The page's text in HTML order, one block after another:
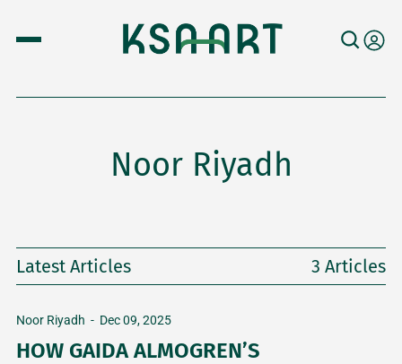
Noor Riyadh
Latest Articles 3 Articles
Noor Riyadh - Dec 09, 2025
HOW GAIDA ALMOGREN’S